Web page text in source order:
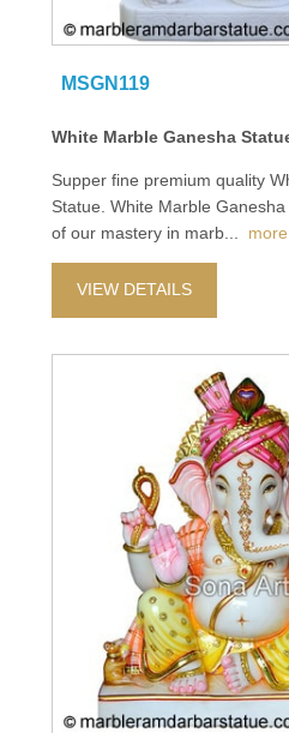
MSGN119
White Marble Ganesha
Supper fine premium quality
Statue. White Marble
of our mastery in marb... more
VIEW DETAILS